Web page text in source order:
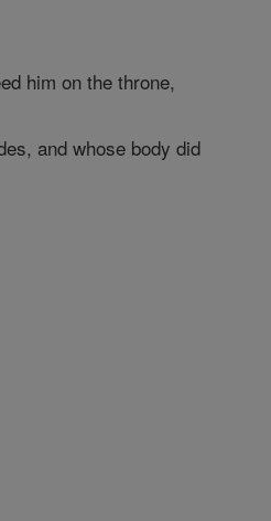
him on the throne,
and whose body did